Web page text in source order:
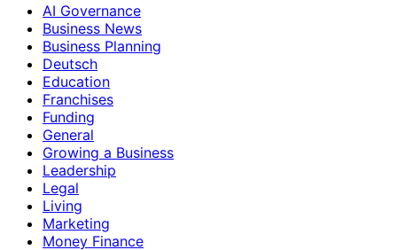
AI Governance
Business News
Business Planning
Deutsch
Education
Franchises
Funding
General
Growing a Business
Leadership
Legal
Living
Marketing
Money Finance